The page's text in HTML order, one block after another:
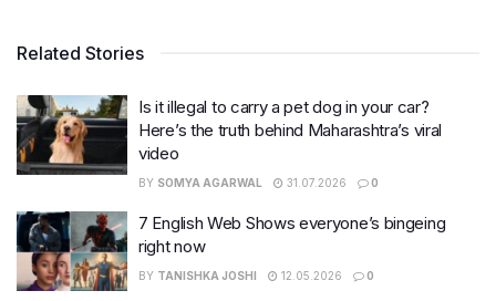
Related Stories
Is it illegal to carry a pet dog in your car?
Here’s the truth behind Maharashtra’s viral
video
BY SOMYA AGARWAL 31.07.2026 0
7 English Web Shows everyone’s bingeing
right now
BY TANISHKA JOSHI 12.05.2026 0